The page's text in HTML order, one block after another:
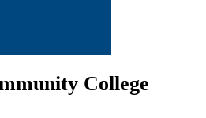
College